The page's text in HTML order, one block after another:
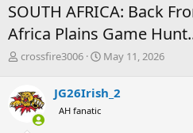
SOUTH AFRICA: Back
Africa Plains Game
T
e
a
crossfire3006
S
r
May 11, 2026
JG26Irish_2
AH fanatic